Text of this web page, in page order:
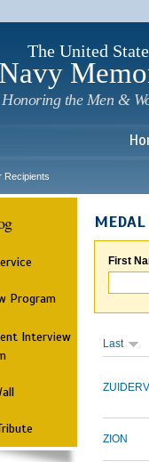
The United
Navy
Honoring the Men &
Recipients
Program
Interview
First
Last
ZION